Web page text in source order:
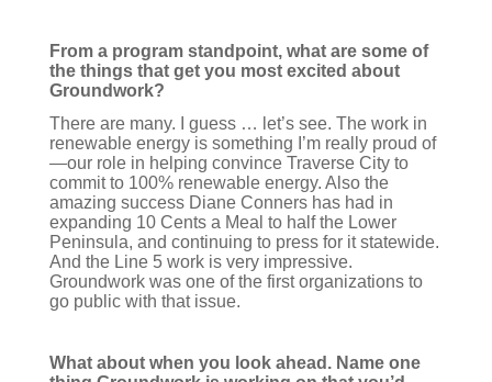
From a program standpoint, what are some of
the things that get you most excited about
Groundwork?
There are many. I guess … let’s see. The work in
renewable energy is something I’m really proud of
—our role in helping convince Traverse City to
commit to 100% renewable energy. Also the
amazing success Diane Conners has had in
expanding 10 Cents a Meal to half the Lower
Peninsula, and continuing to press for it statewide.
And the Line 5 work is very impressive.
Groundwork was one of the first organizations to
go public with that issue.
What about when you look ahead. Name one